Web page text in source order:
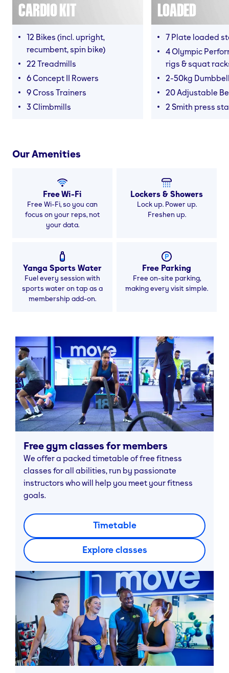
CARDIO KIT
12 Bikes (incl. upright,
recumbent, spin bike)
22 Treadmills
6 Concept II Rowers
9 Cross Trainers
3 Climbmills
LOADED
7 Plate loaded
4 Olympic
rigs & squat
2-50kg
20 Adjustable
2 Smith press
Our Amenities
Free Wi-Fi
Free Wi-Fi, so you can
focus on your reps, not
your data.
Lockers & Showers
Lock up. Power up.
Freshen up.
Yanga Sports Water
Fuel every session with
sports water on tap as a
membership add-on.
Free Parking
Free on-site parking,
making every visit simple.
Free gym classes for members
We offer a packed timetable of free fitness
classes for all abilities, run by passionate
instructors who will help you meet your fitness
goals.
Timetable
Explore classes